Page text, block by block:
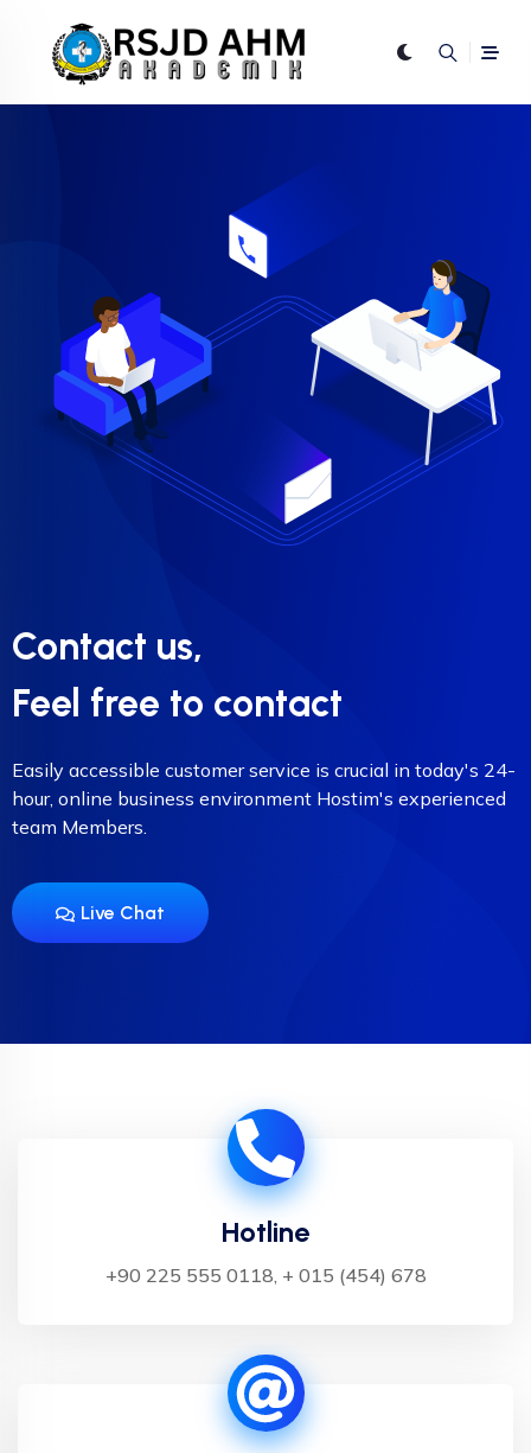
Contact us,
Feel free to contact
Easily accessible customer service is crucial in today's 24-
hour, online business environment Hostim's experienced
team Members.
Live Chat
Hotline
+90 225 555 0118, + 015 (454) 678